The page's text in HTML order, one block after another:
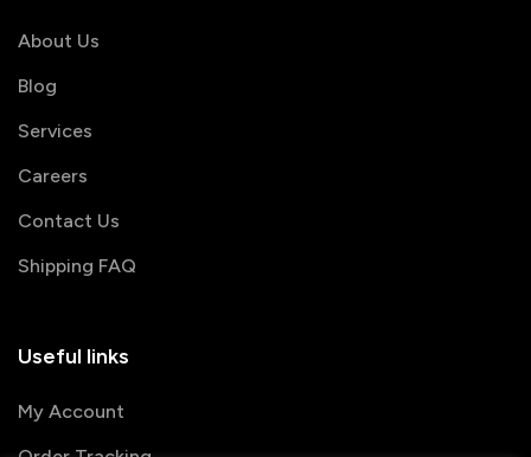
About Us
Blog
Services
Careers
Contact Us
Shipping FAQ
Useful links
My Account